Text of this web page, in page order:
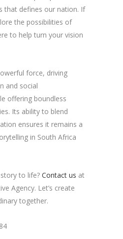
that defines our nation. If
the possibilities of
to help turn your vision
force, driving
and social
offering boundless
Its ability to blend
ensures it remains a
in South Africa
to life? Contact us at
Agency. Let’s create
together.